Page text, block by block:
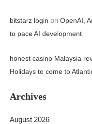
bitstarz login on OpenAI,
to pace AI development
honest casino Malaysia
Holidays to come to
Archives
August 2026